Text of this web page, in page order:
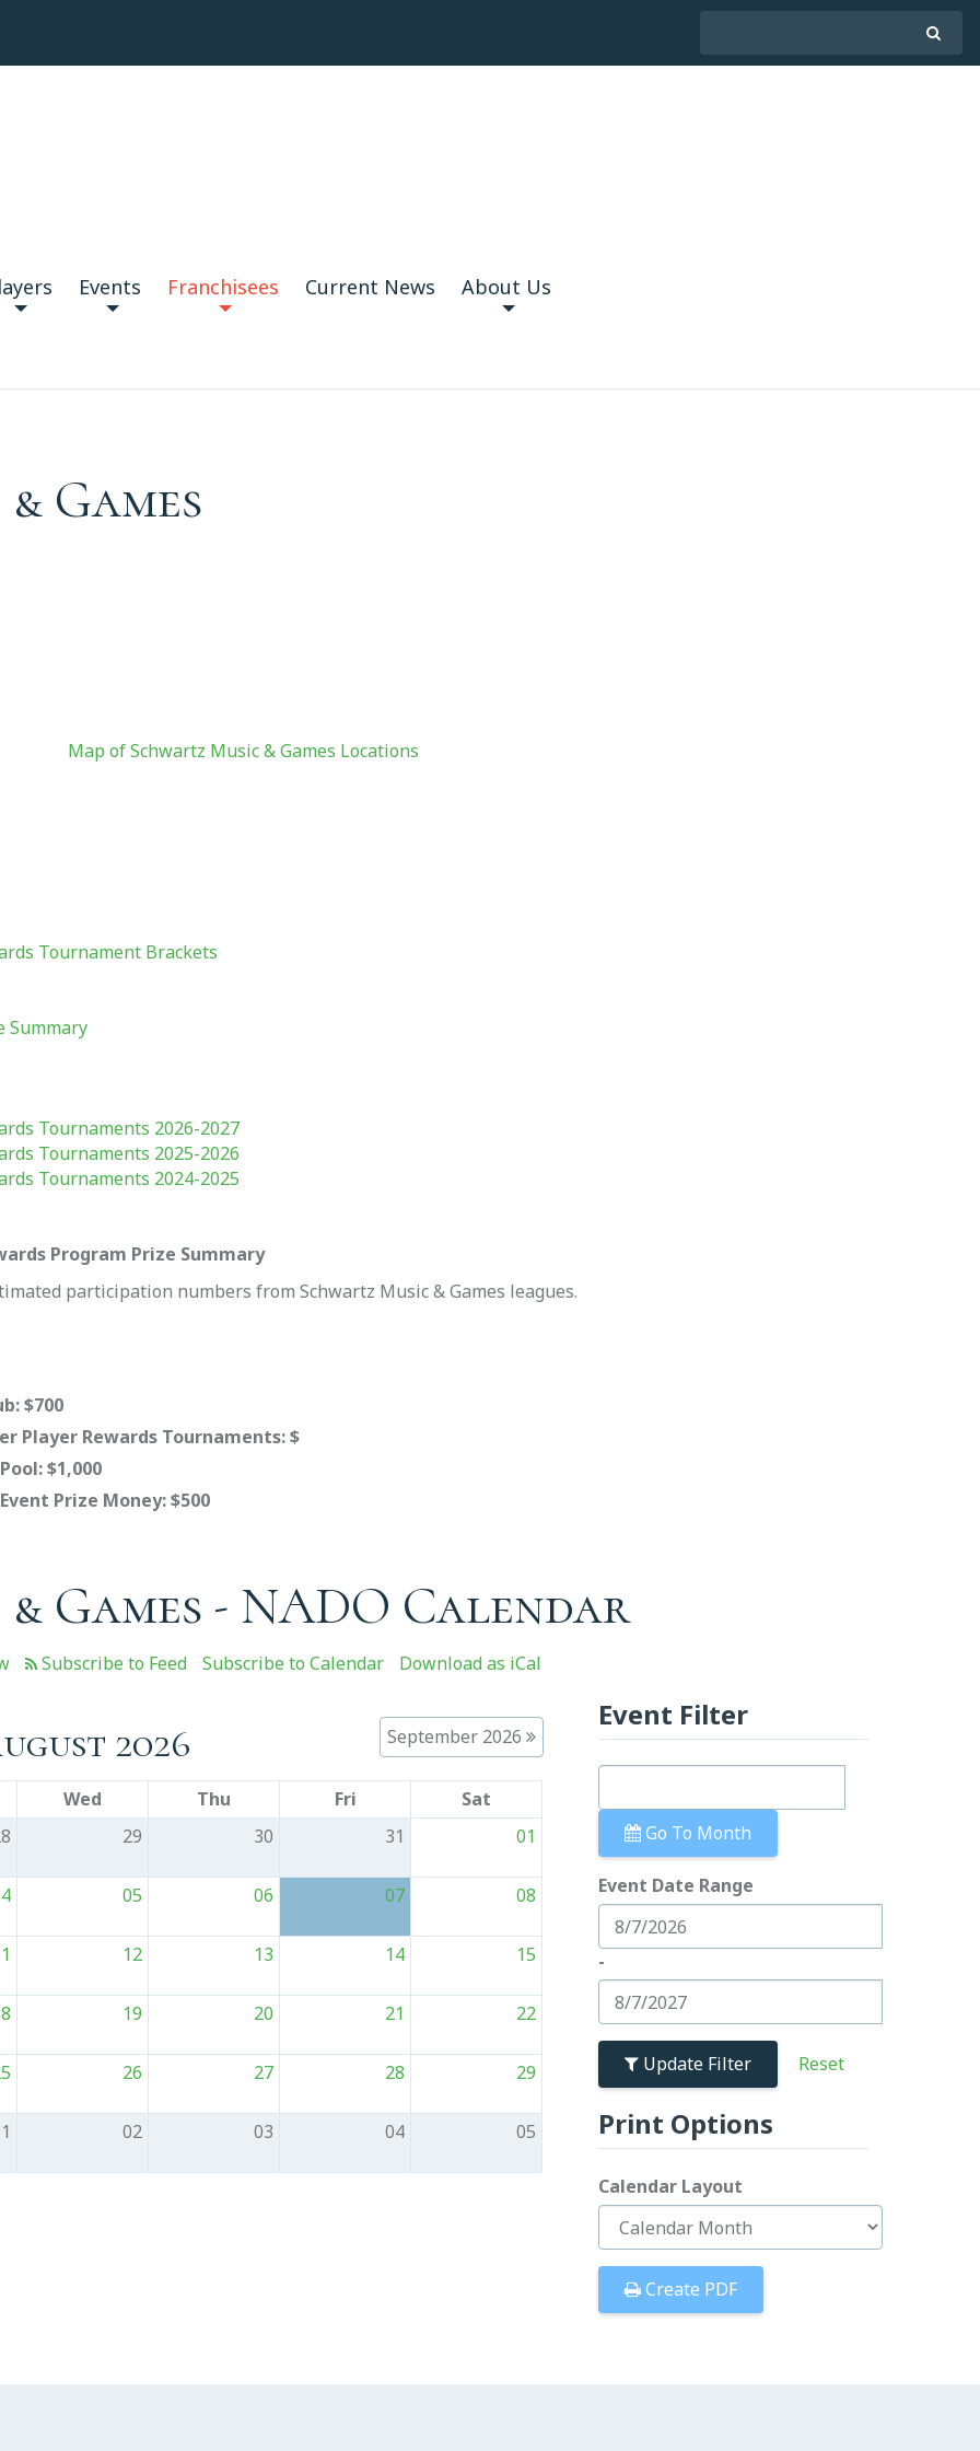
Events Franchisees Current News About Us
Games
Map of Schwartz Music & Games Locations
Tournament Brackets
Summary
Tournaments 2026-2027
Tournaments 2025-2026
Tournaments 2024-2025
Program Prize Summary
participation numbers from Schwartz Music & Games leagues.
$700
Player Rewards Tournaments: $
$1,000
Prize Money: $500
Games - NADO Calendar
Subscribe to Calendar Download as iCal
2026 September 2026
Wed Thu Fri
Sat
29 30 31 01
05 06 07 08
12 13 14 15
19 20 21 22
26 27 28 29
02 03 04 05
Event Filter
Go To Month
Event Date Range
-
Update Filter
Print Options
Calendar Layout
Create PDF